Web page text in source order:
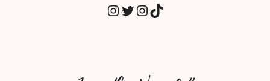
INSTAGRAM
TWITTER
INSTAGRAM
TIKTOK